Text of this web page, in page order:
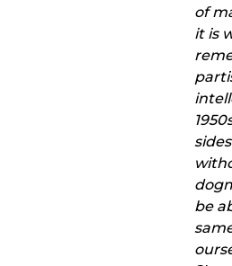
of
it is
be